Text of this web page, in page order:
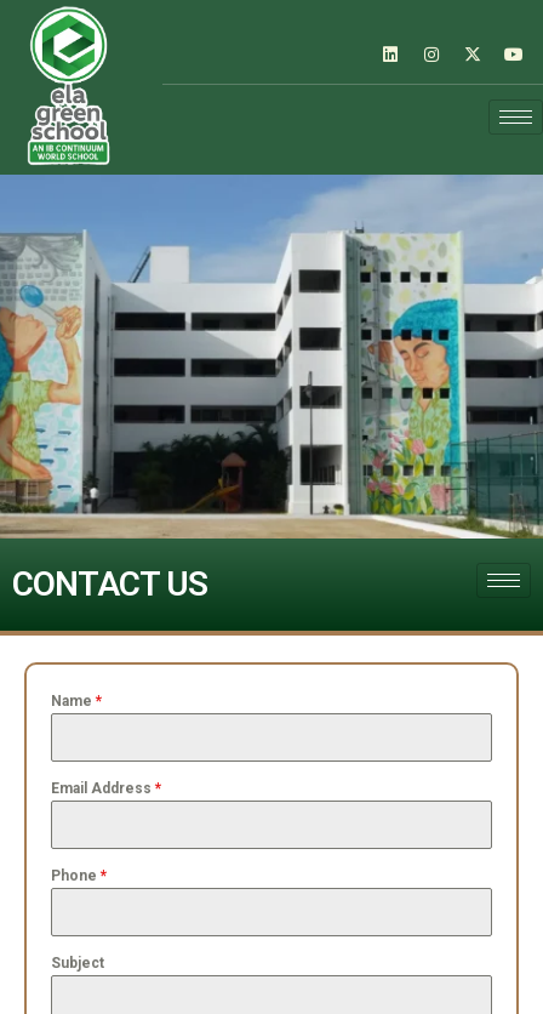
CONTACT US
Name *
Email Address *
Phone *
Subject